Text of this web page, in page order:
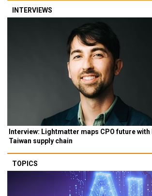
INTERVIEWS
Interview: Lightmatter maps CPO future with
Taiwan supply chain
TOPICS